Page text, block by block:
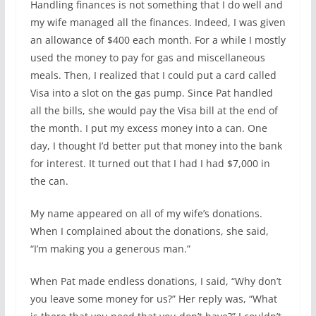
Handling finances is not something that I do well and
my wife managed all the finances. Indeed, I was given
an allowance of $400 each month. For a while I mostly
used the money to pay for gas and miscellaneous
meals. Then, I realized that I could put a card called
Visa into a slot on the gas pump. Since Pat handled
all the bills, she would pay the Visa bill at the end of
the month. I put my excess money into a can. One
day, I thought I’d better put that money into the bank
for interest. It turned out that I had I had $7,000 in
the can.
My name appeared on all of my wife’s donations.
When I complained about the donations, she said,
“I’m making you a generous man.”
When Pat made endless donations, I said, “Why don’t
you leave some money for us?” Her reply was, “What